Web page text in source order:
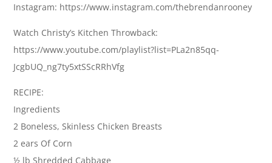
Instagram: https://www.instagram.com/thebrendanrooney
Watch Christy’s Kitchen Throwback:
https://www.youtube.com/playlist?list=PLa2n85qq-
JcgbUQ_ng7ty5xtSScRRhVfg
RECIPE:
Ingredients
2 Boneless, Skinless Chicken Breasts
2 ears Of Corn
½ lb Shredded Cabbage